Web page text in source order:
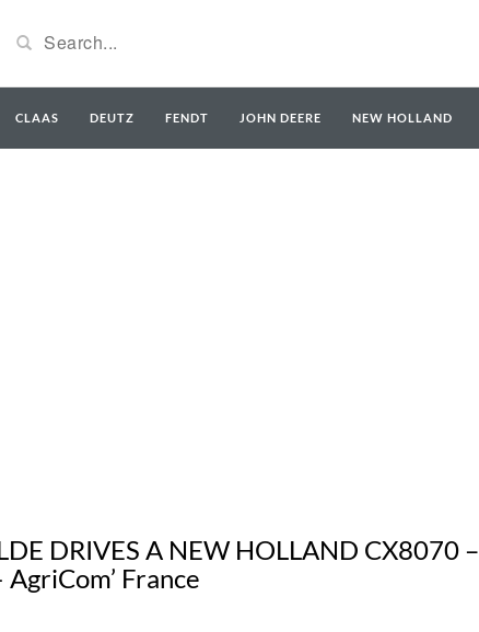
CLAAS DEUTZ FENDT JOHN DEERE NEW HOLLAND
DRIVES A NEW HOLLAND CX8070 –
France